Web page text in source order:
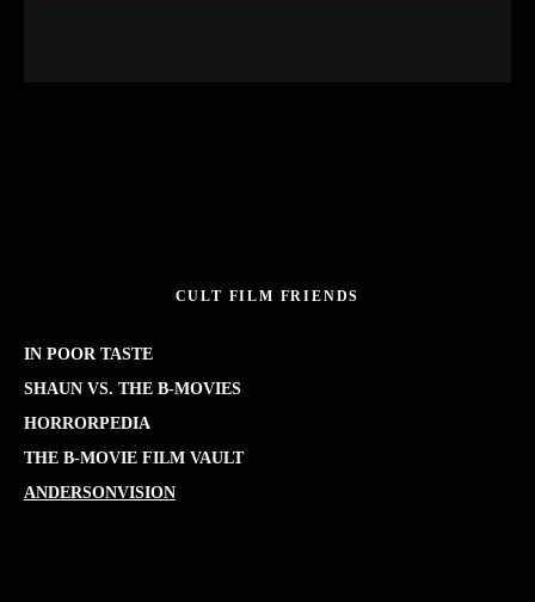
CULT FILM FRIENDS
IN POOR TASTE
SHAUN VS. THE B-MOVIES
HORRORPEDIA
THE B-MOVIE FILM VAULT
ANDERSONVISION